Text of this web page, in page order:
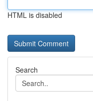
HTML is disabled
Search